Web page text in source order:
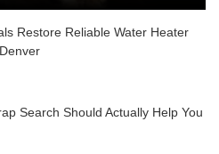
Restore Reliable Water Heater
Search Should Actually Help You